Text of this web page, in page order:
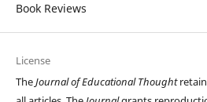
Book Reviews
License
TheJournal of Educational Thought